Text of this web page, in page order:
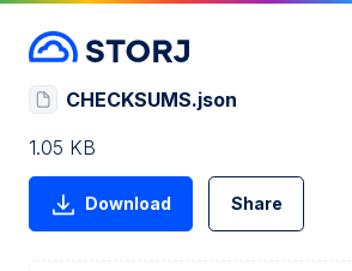
CHECKSUMS.json
1.05 KB
Download Share